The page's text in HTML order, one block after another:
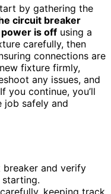
by gathering the
circuit breaker
is off using a
carefully, then
connections are
fixture firmly,
any issues, and
you continue, you’ll
job safely and
and verify
keeping track